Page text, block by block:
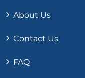
About Us
Contact Us
FAQ